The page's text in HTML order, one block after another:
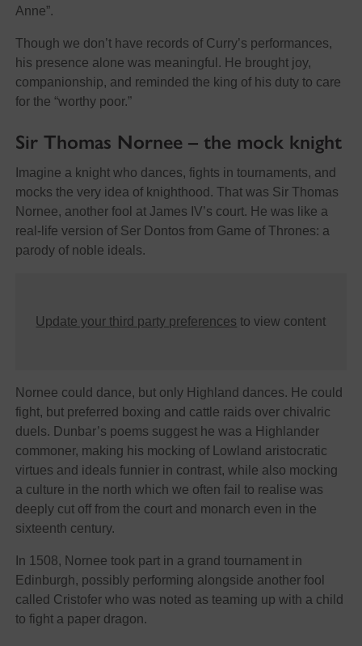
Anne”.
Though we don’t have records of Curry’s performances,
his presence alone was meaningful. He brought joy,
companionship, and reminded the king of his duty to care
for the “worthy poor.”
Sir Thomas Nornee – the mock knight
Imagine a knight who dances, fights in tournaments, and
mocks the very idea of knighthood. That was Sir Thomas
Nornee, another fool at James IV’s court. He was like a
real-life version of Ser Dontos from Game of Thrones: a
parody of noble ideals.
Update your third party preferences to view content
Nornee could dance, but only Highland dances. He could
fight, but preferred boxing and cattle raids over chivalric
duels. Dunbar’s poems suggest he was a Highlander
commoner, making his mocking of Lowland aristocratic
virtues and ideals funnier in contrast, while also mocking
a culture in the north which we often fail to realise was
deeply cut off from the court and monarch even in the
sixteenth century.
In 1508, Nornee took part in a grand tournament in
Edinburgh, possibly performing alongside another fool
called Cristofer who was noted as teaming up with a child
to fight a paper dragon.